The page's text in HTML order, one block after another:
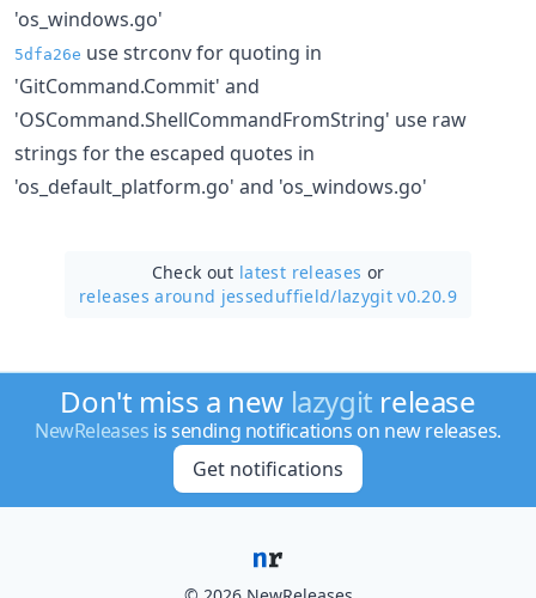
'os_windows.go'
5dfa26e use strconv for quoting in
'GitCommand.Commit' and
'OSCommand.ShellCommandFromString' use raw
strings for the escaped quotes in
'os_default_platform.go' and 'os_windows.go'
Check out latest releases or
releases around jesseduffield/lazygit v0.20.9
Don't miss a new lazygit release
NewReleases is sending notifications on new releases.
Get notifications